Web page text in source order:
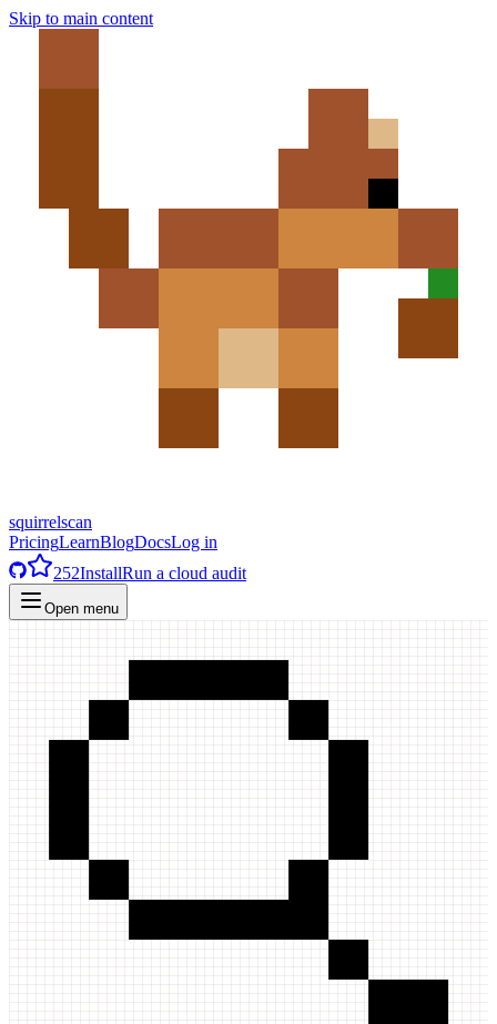
Skip to main content
squirrelscan
PricingLearnBlogDocsLog in
252InstallRun a cloud audit
Open menu